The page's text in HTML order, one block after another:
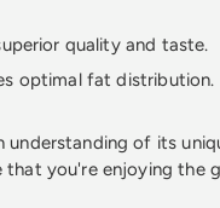
quality and taste.
optimal fat distribution.
understanding of its
you're enjoying the